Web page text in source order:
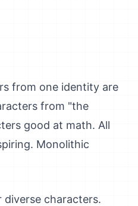
from one identity are
from "the
good at math. All
Monolithic
characters.